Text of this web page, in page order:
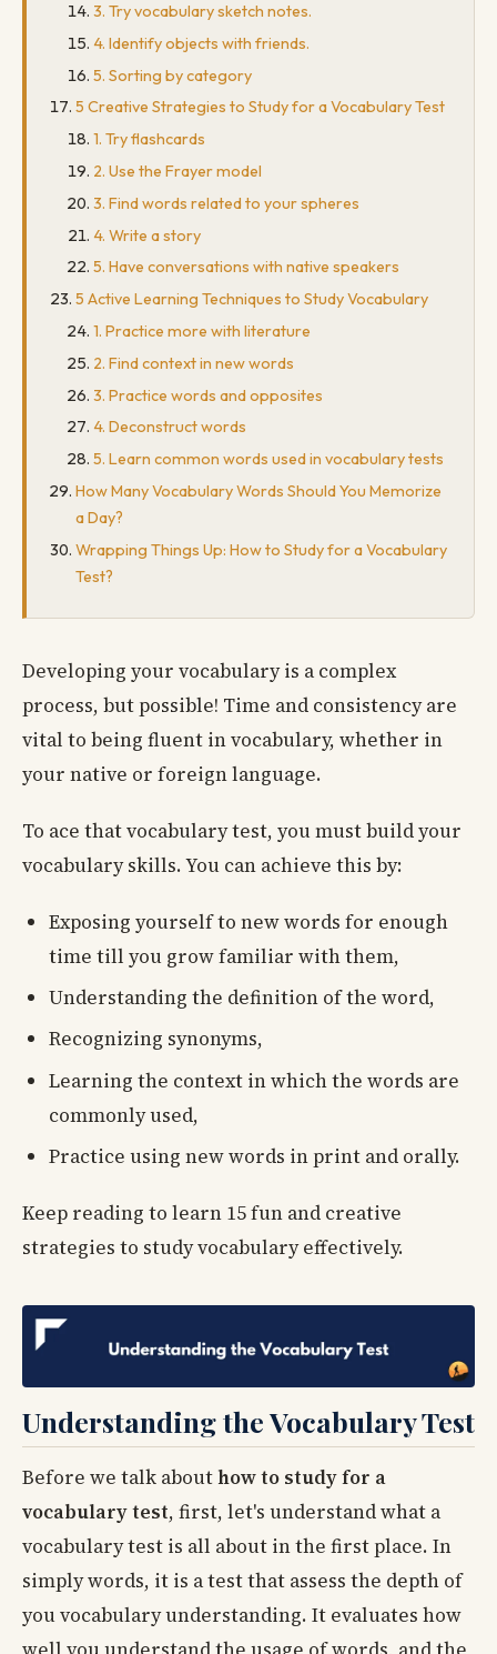
3. Try vocabulary sketch notes.
4. Identify objects with friends.
5. Sorting by category
5 Creative Strategies to Study for a Vocabulary Test
1. Try flashcards
2. Use the Frayer model
3. Find words related to your spheres
4. Write a story
5. Have conversations with native speakers
5 Active Learning Techniques to Study Vocabulary
1. Practice more with literature
2. Find context in new words
3. Practice words and opposites
4. Deconstruct words
5. Learn common words used in vocabulary tests
How Many Vocabulary Words Should You Memorize
a Day?
Wrapping Things Up: How to Study for a Vocabulary
Test?
Developing your vocabulary is a complex
process, but possible! Time and consistency are
vital to being fluent in vocabulary, whether in
your native or foreign language.
To ace that vocabulary test, you must build your
vocabulary skills. You can achieve this by:
Exposing yourself to new words for enough
time till you grow familiar with them,
Understanding the definition of the word,
Recognizing synonyms,
Learning the context in which the words are
commonly used,
Practice using new words in print and orally.
Keep reading to learn 15 fun and creative
strategies to study vocabulary effectively.
Understanding the Vocabulary Test
Before we talk abouthow to study for a
vocabulary test, first, let's understand what a
vocabulary test is all about in the first place. In
simply words, it is a test that assess the depth of
you vocabulary understanding. It evaluates how